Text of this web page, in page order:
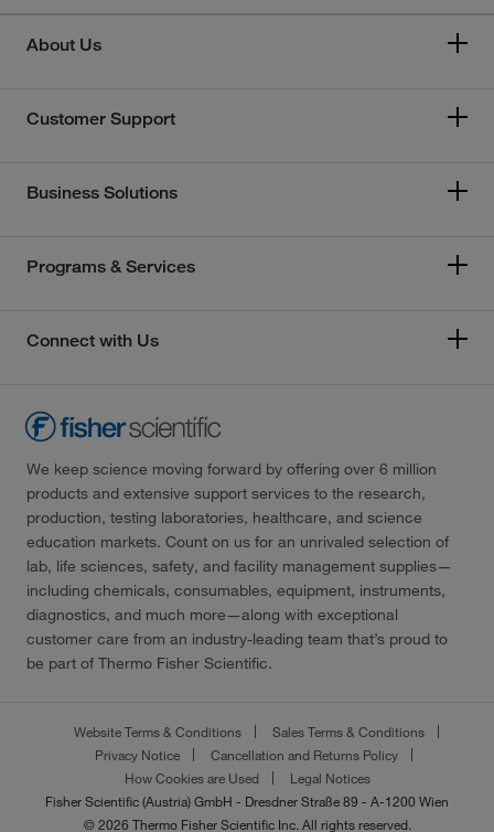
About Us
Customer Support
Business Solutions
Programs & Services
Connect with Us
We keep science moving forward by offering over 6 million
products and extensive support services to the research,
production, testing laboratories, healthcare, and science
education markets. Count on us for an unrivaled selection of
lab, life sciences, safety, and facility management supplies—
including chemicals, consumables, equipment, instruments,
diagnostics, and much more—along with exceptional
customer care from an industry-leading team that’s proud to
be part of Thermo Fisher Scientific.
Website Terms & Conditions
Sales Terms & Conditions
Privacy Notice
Cancellation and Returns Policy
How Cookies are Used
Legal Notices
Fisher Scientific (Austria) GmbH - Dresdner Straße 89 - A-1200 Wien
© 2026 Thermo Fisher Scientific Inc. All rights reserved.